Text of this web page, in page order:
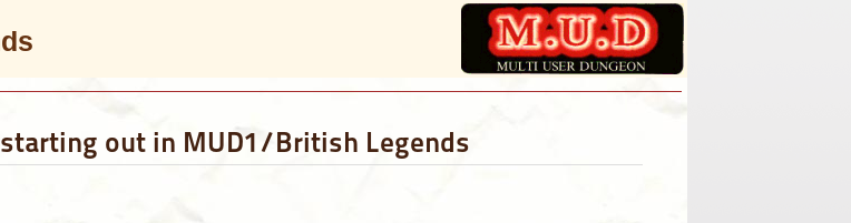
out in MUD1/British Legends